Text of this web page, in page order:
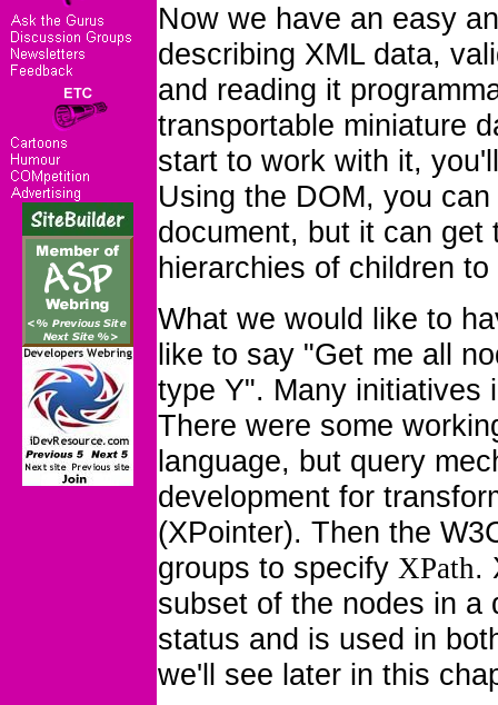
Now we have an easy
describing XML data,
and reading it
transportable miniature
start to work with it,
Using the DOM, you
document, but it can get
hierarchies of children
What we would like to
like to say "Get me all
type Y". Many initiatives
There were some
language, but query
development for
(XPointer). Then the
groups to specify XPath.
subset of the nodes in a
status and is used in
we'll see later in this